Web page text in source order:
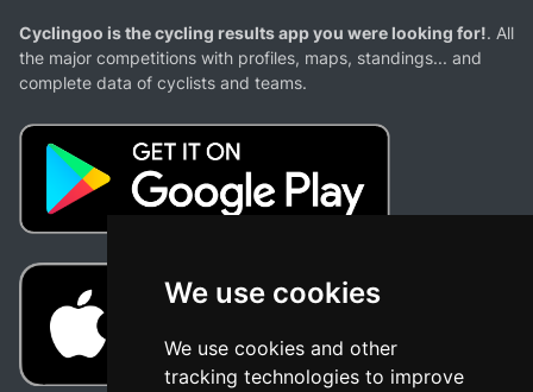
We use cookies
We use cookies and other
tracking technologies to improve
Cyclingoo is the cycling results app you were looking for!. All
the major competitions with profiles, maps, standings... and
complete data of cyclists and teams.